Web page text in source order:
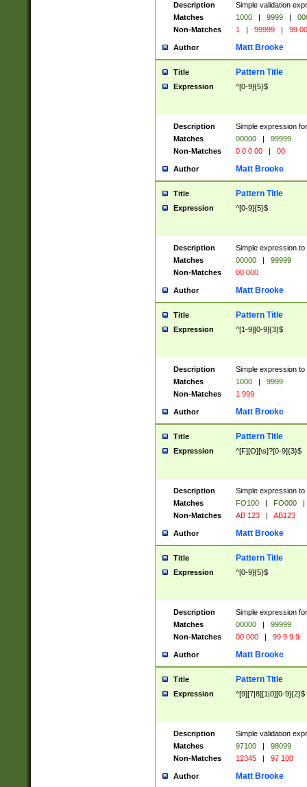
Description
Simple validation
Matches
1000 | 9999 |
Non-Matches
1 | 99999 | 99
Author Matt Brooke
Title Pattern Title
Expression ^[0-9]{5}$
Description
Simple expression
Matches
00000 |
99999
Non-Matches
0 0 0 00 | 00
Author Matt Brooke
Title Pattern Title
Expression ^[0-9]{5}$
Description
Simple expression
Matches
00000 |
99999
Non-Matches
00 000
Author Matt Brooke
Title Pattern Title
Expression ^[1-9][0-9]{3}$
Description
Simple expression
Matches
1000 |
9999
Non-Matches
1 999
Author Matt Brooke
Title Pattern Title
Expression ^[F][O][\s]?[0-9]{3}$
Description
Simple expression
Matches
FO100 | FO000
|
Non-Matches
AB 123 | AB123
Author Matt Brooke
Title Pattern Title
Expression ^[0-9]{5}$
Description
Simple expression
Matches
00000 |
99999
Non-Matches
00 000 | 99 9 9 9
Author Matt Brooke
Title Pattern Title
Expression ^[9][7|8][1|0][0-9]{2}$
Description
Simple validation
Matches
97100 |
98099
Non-Matches
12345 | 97 100
Author Matt Brooke